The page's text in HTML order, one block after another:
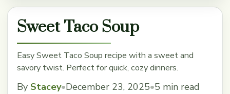
Sweet Taco Soup
Easy Sweet Taco Soup recipe with a sweet and
savory twist. Perfect for quick, cozy dinners.
By Stacey•December 23, 2025•5 min read